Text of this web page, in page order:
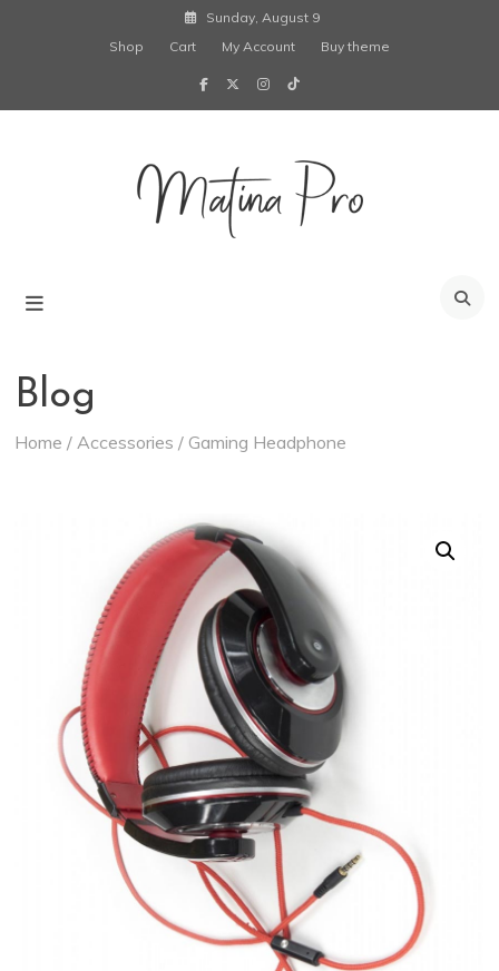
Sunday, August 9
Shop
Cart My Account Buy theme
Blog
Home /Accessories / Gaming Headphone